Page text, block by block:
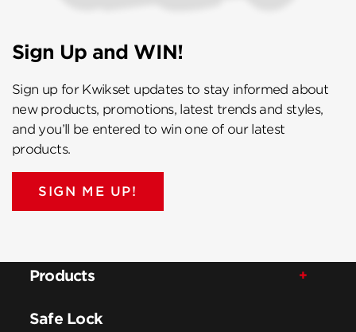
Sign Up and WIN!
Sign up for Kwikset updates to stay informed about
new products, promotions, latest trends and styles,
and you’ll be entered to win one of our latest
products.
SIGN ME UP!
Products
Safe Lock